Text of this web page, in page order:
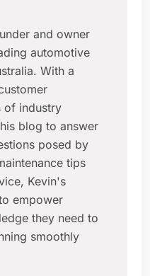
and owner
automotive
With a
of industry
blog to answer
posed by
tips
Kevin's
empower
they need to
smoothly